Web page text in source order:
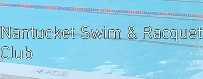
Nantucket Swim & Racquet
Club